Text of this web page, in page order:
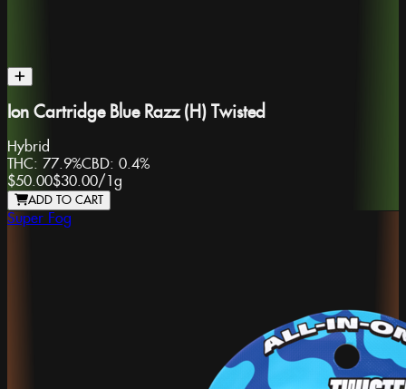
Ion Cartridge Blue Razz (H) Twisted
Hybrid
THC: 77.9%CBD: 0.4%
$50.00$30.00/ 1g
ADD TO CART
Super Fog